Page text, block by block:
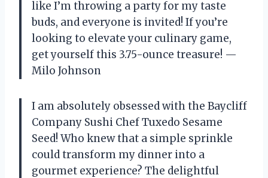
like I’m throwing a party for my taste
buds, and everyone is invited! If you’re
looking to elevate your culinary game,
get yourself this 3.75-ounce treasure! —
Milo Johnson
I am absolutely obsessed with the Baycliff
Company Sushi Chef Tuxedo Sesame
Seed! Who knew that a simple sprinkle
could transform my dinner into a
gourmet experience? The delightful